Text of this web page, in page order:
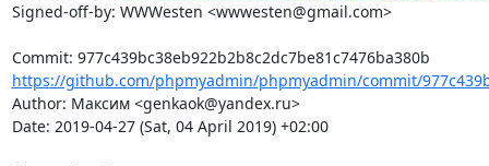
Signed-off-by: WWWesten <wwwesten@gmail.com>
https://github.com/phpmyadmin/phpmyadmin/commit/
Author: Максим <genkaok@yandex.ru>
Date: 2019-04-27 (Sat, 04 April 2019) +02:00